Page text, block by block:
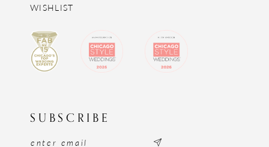
WISHLIST
SUBSCRIBE